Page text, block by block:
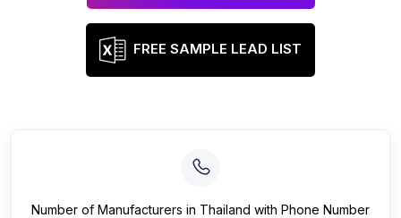
FREE SAMPLE LEAD LIST
Number of Manufacturers in Thailand with Phone Number